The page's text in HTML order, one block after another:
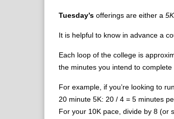
Tuesday’s offerings are either a
It is helpful to know in advance a
Each loop of the college is
the minutes you intend to
For example, if you’re looking to
20 minute 5K: 20 / 4 = 5 minutes
For your 10K pace, divide by 8 (or